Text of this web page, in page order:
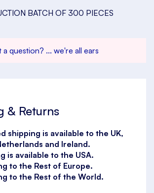
BATCH OF 300 PIECES
a question? ... we're all ears
& Returns
shipping is available to the UK,
and Ireland.
is available to the USA.
to the Rest of Europe.
to the Rest of the World.